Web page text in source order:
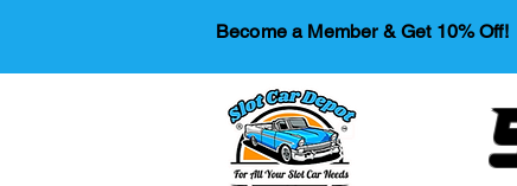
Become a Member & Get 10% Off!